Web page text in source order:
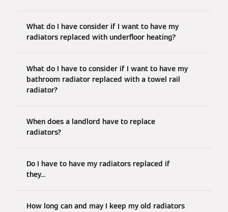
What do I have consider if I want to have my
radiators replaced with underfloor heating?
What do I have to consider if I want to have my
bathroom radiator replaced with a towel rail
radiator?
When does a landlord have to replace
radiators?
Do I have to have my radiators replaced if
they...
How long can and may I keep my old radiators